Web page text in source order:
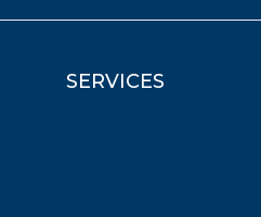
SERVICES